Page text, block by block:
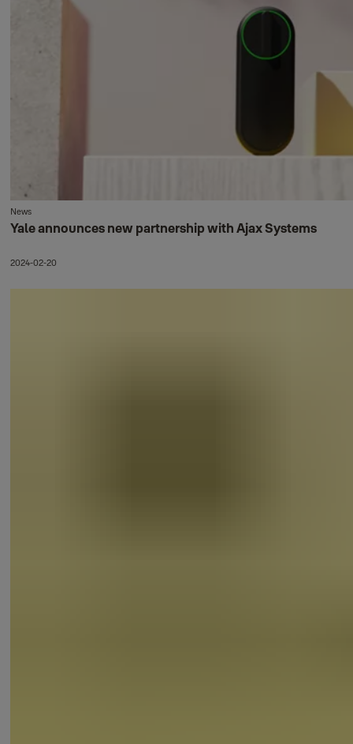
News
Yale announces new partnership with Ajax Systems
2024-02-20